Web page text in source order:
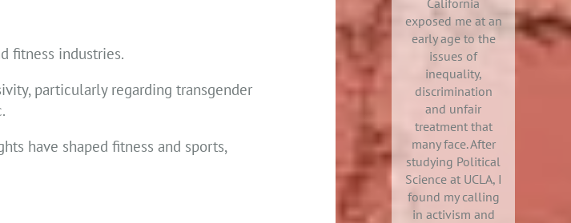
fitness industries.
particularly regarding transgender
have shaped fitness and sports,
California
exposed me at an
early age to the
issues of
inequality,
discrimination
and unfair
treatment that
many face. After
studying Political
Science at UCLA, I
found my calling
in activism and